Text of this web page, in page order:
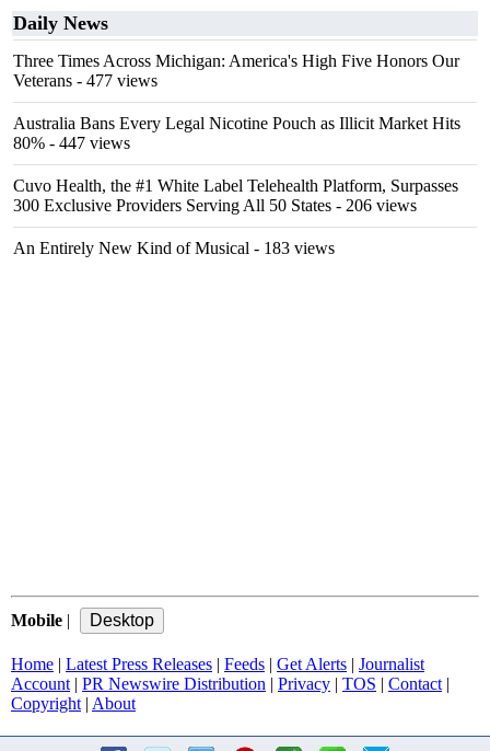
Daily News
Three Times Across Michigan: America's High Five Honors Our
Veterans - 477 views
Australia Bans Every Legal Nicotine Pouch as Illicit Market Hits
80% - 447 views
Cuvo Health, the #1 White Label Telehealth Platform, Surpasses
300 Exclusive Providers Serving All 50 States - 206 views
An Entirely New Kind of Musical - 183 views
Mobile |
Home | Latest Press Releases | Feeds | Get Alerts | Journalist
Account | PR Newswire Distribution | Privacy | TOS | Contact |
Copyright | About